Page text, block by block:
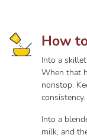
How
Into a
When that
nonstop.
Into a
milk, and